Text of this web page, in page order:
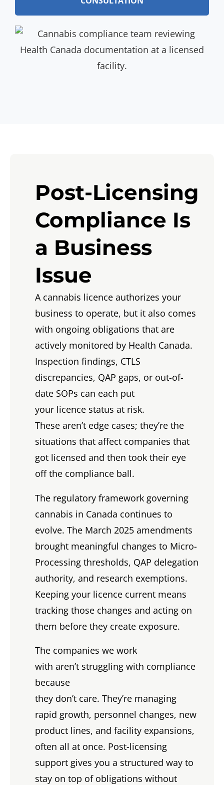
Post-Licensing
Compliance Is
a Business
Issue
A cannabis licence authorizes your
business to operate, but it also comes
with ongoing obligations that are
actively monitored by Health Canada.
Inspection findings, CTLS
discrepancies, QAP gaps, or out-of-
date SOPs can each put
your licence status at risk.
These aren’t edge cases; they’re the
situations that affect companies that
got licensed and then took their eye
off the compliance ball.
The regulatory framework governing
cannabis in Canada continues to
evolve. The March 2025 amendments
brought meaningful changes to Micro-
Processing thresholds, QAP delegation
authority, and research exemptions.
Keeping your licence current means
tracking those changes and acting on
them before they create exposure.
The companies we work
with aren’t struggling with compliance
because
they don’t care. They’re managing
rapid growth, personnel changes, new
product lines, and facility expansions,
often all at once. Post-licensing
support gives you a structured way to
stay on top of obligations without